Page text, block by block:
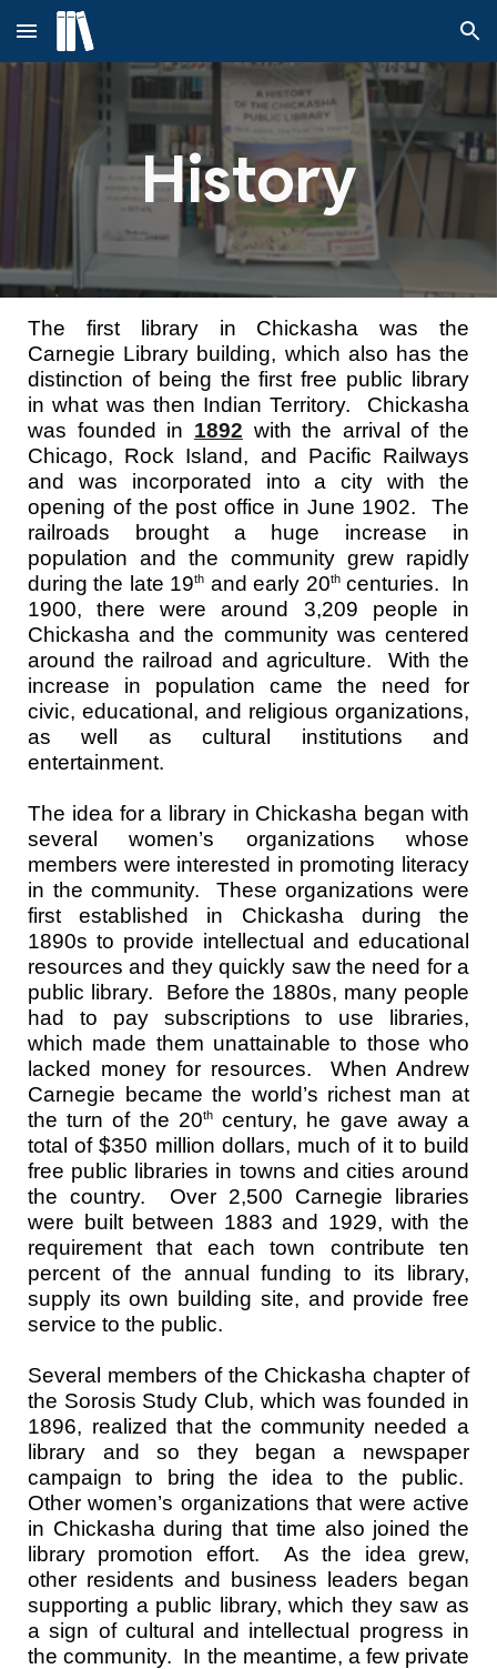
Skip to main content Skip to navigation
History
The first library in Chickasha was the
Carnegie Library building, which also has the
distinction of being the first free public library
in what was then Indian Territory. Chickasha
was founded in 1892 with the arrival of the
Chicago, Rock Island, and Pacific Railways
and was incorporated into a city with the
opening of the post office in June 1902. The
railroads brought a huge increase in
population and the community grew rapidly
during the late 19th and early 20thcenturies. In
1900, there were around 3,209 people in
Chickasha and the community was centered
around the railroad and agriculture. With the
increase in population came the need for
civic, educational, and religious organizations,
as well as cultural institutions and
entertainment.
The idea for a library in Chickasha began with
several women’s organizations whose
members were interested in promoting literacy
in the community. These organizations were
first established in Chickasha during the
1890s to provide intellectual and educational
resources and they quickly saw the need for a
public library. Before the 1880s, many people
had to pay subscriptions to use libraries,
which made them unattainable to those who
lacked money for resources. When Andrew
Carnegie became the world’s richest man at
the turn of the 20thcentury, he gave away a
total of $350 million dollars, much of it to build
free public libraries in towns and cities around
the country. Over 2,500 Carnegie libraries
were built between 1883 and 1929, with the
requirement that each town contribute ten
percent of the annual funding to its library,
supply its own building site, and provide free
service to the public.
Several members of the Chickasha chapter of
the Sorosis Study Club, which was founded in
1896, realized that the community needed a
library and so they began a newspaper
campaign to bring the idea to the public.
Other women’s organizations that were active
in Chickasha during that time also joined the
library promotion effort. As the idea grew,
other residents and business leaders began
supporting a public library, which they saw as
a sign of cultural and intellectual progress in
the community. In the meantime, a few private